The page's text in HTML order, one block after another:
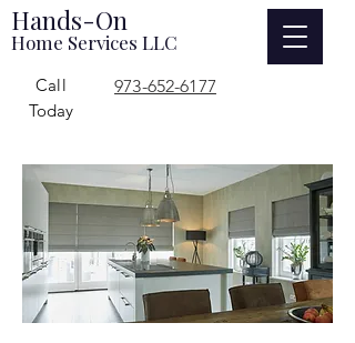
Hands-On
Home Services LLC
973-652-6177
Call
Today